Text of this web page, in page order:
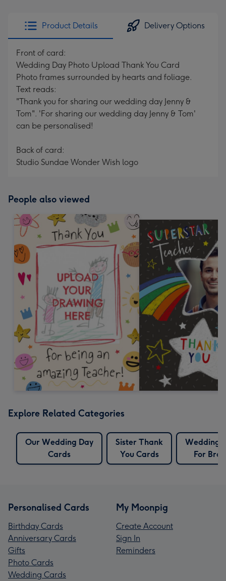
Product Details Delivery Options
Front of card:
Wedding Day Photo Upload Thank You Card
Photo frames surrounded by hearts and foliage.
Text reads:
"Thank you for sharing our wedding day Jenny &
Tom". 'For sharing our wedding day Jenny & Tom'
can be personalised!
Back of card:
Studio Sundae Wonder Wish logo
People also viewed
Explore Related Categories
Our Wedding Day
Cards
Sister Thank
You Cards
Wedding
For
Personalised Cards
Birthday Cards
Anniversary Cards
Gifts
Photo Cards
Wedding Cards
My Moonpig
Create Account
Sign In
Reminders